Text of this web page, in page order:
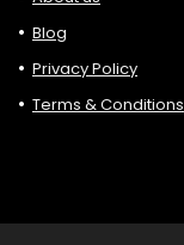
Blog
Privacy Policy
Terms & Conditions